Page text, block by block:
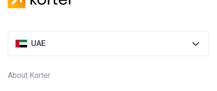
UAE
About Korter